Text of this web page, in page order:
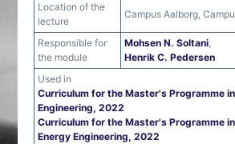
Location of the
lecture
Campus Aalborg,
Responsible for
the module
Mohsen N. Soltani,
Henrik C. Pedersen
Used in
Curriculum for the Master's Programme
Engineering, 2022
Curriculum for the Master's Programme
Energy Engineering, 2022